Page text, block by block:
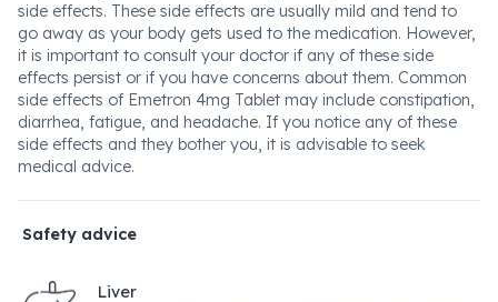
side effects. These side effects are usually mild and tend to
go away as your body gets used to the medication. However,
it is important to consult your doctor if any of these side
effects persist or if you have concerns about them. Common
side effects of Emetron 4mg Tablet may include constipation,
diarrhea, fatigue, and headache. If you notice any of these
side effects and they bother you, it is advisable to seek
medical advice.
Safety advice
Liver